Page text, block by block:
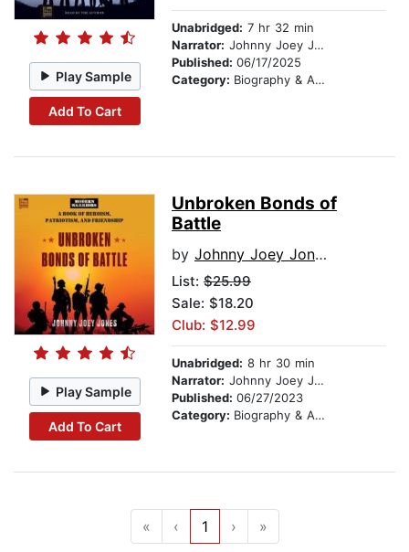
Play Sample
Add To Cart
Unabridged: 7 hr 32 min
Narrator: Johnny Joey Jones
Published: 06/17/2025
Category: Biography & Autobiography
Play Sample
Add To Cart
Unbroken Bonds of
Battle
by Johnny Joey Jones
List: $25.99
Sale: $18.20
Club: $12.99
Unabridged: 8 hr 30 min
Narrator: Johnny Joey Jones
Published: 06/27/2023
Category: Biography & Autobiography
« ‹ 1 › »